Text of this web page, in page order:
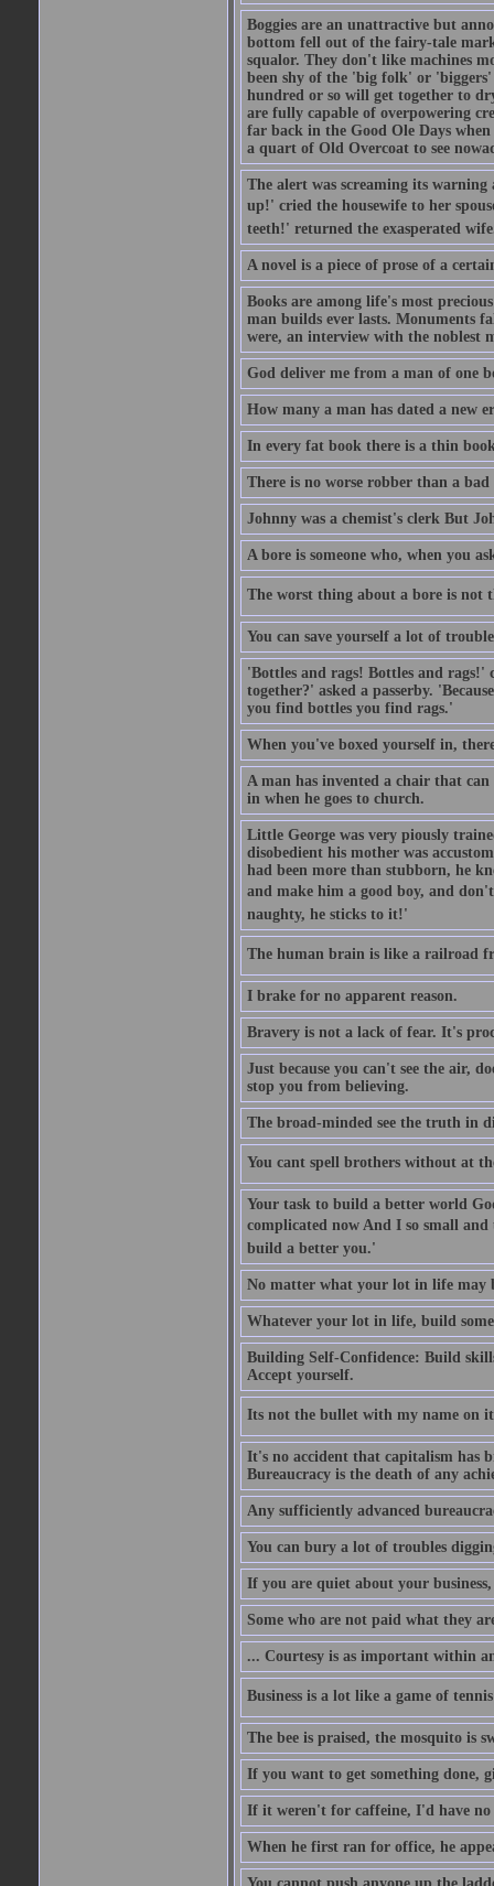
Boggies are an unattractive but
bottom fell out of the fairy-tale
squalor. They don't like machines
been shy of the 'big folk' or 'biggers'
hundred or so will get together to
are fully capable of overpowering
far back in the Good Ole Days
a quart of Old Overcoat to see
The alert was screaming its
up!' cried the housewife to her
teeth!' returned the exasperated
A novel is a piece of prose of a
Books are among life's most
man builds ever lasts. Monuments
were, an interview with the noblest
God deliver me from a man of one
How many a man has dated a new
In every fat book there is a thin
There is no worse robber than a bad
Johnny was a chemist's clerk But
A bore is someone who, when you
The worst thing about a bore is not
You can save yourself a lot of
'Bottles and rags! Bottles and rags!'
together?' asked a passerby.
you find bottles you find rags.'
When you've boxed yourself in,
A man has invented a chair that
in when he goes to church.
Little George was very piously
disobedient his mother was
had been more than stubborn, he
and make him a good boy, and
naughty, he sticks to it!'
The human brain is like a railroad
I brake for no apparent reason.
Bravery is not a lack of fear. It's
Just because you can't see the air,
stop you from believing.
The broad-minded see the truth in
You cant spell brothers without at
Your task to build a better world
complicated now And I so small and
build a better you.'
No matter what your lot in life may
Whatever your lot in life, build
Building Self-Confidence: Build
Accept yourself.
Its not the bullet with my name on
It's no accident that capitalism has
Bureaucracy is the death of any
Any sufficiently advanced
You can bury a lot of troubles
If you are quiet about your
Some who are not paid what they
... Courtesy is as important within
Business is a lot like a game of
The bee is praised, the mosquito is
If you want to get something done,
If it weren't for caffeine, I'd have no
When he first ran for office, he